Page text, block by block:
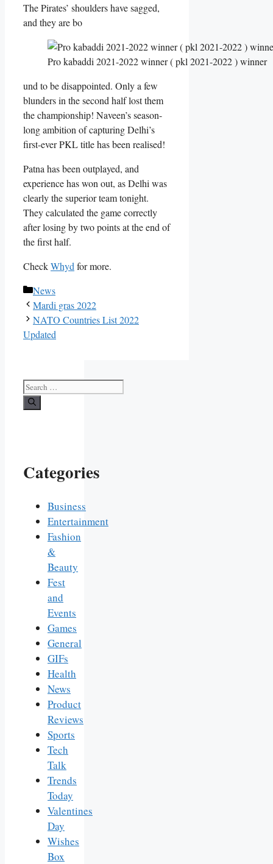
The Pirates’ shoulders have sagged,
and they are bo
Pro kabaddi 2021-2022 winner ( pkl 2021-2022 ) winner
und to be disappointed. Only a few
blunders in the second half lost them
the championship! Naveen’s season-
long ambition of capturing Delhi’s
first-ever PKL title has been realised!
Patna has been outplayed, and
experience has won out, as Delhi was
clearly the superior team tonight.
They calculated the game correctly
after losing by two points at the end of
the first half.
CheckWhyd for more.
Categories
News
Mardi gras 2022
NATO Countries List 2022
Updated
Search
for:
Categories
Business
Entertainment
Fashion
&
Beauty
Fest
and
Events
Games
General
GIFs
Health
News
Product
Reviews
Sports
Tech
Talk
Trends
Today
Valentines
Day
Wishes
Box